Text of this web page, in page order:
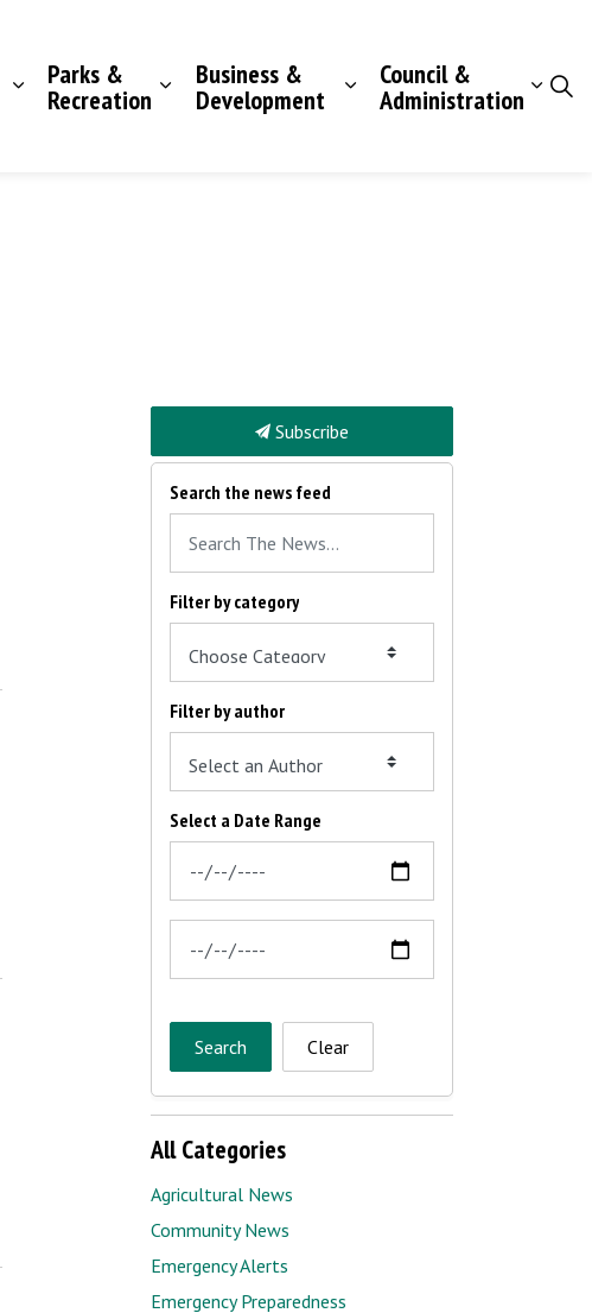
Parks &
Recreation
Business &
Development
Council &
Administration
Subscribe
Search the news feed
Filter by category
Filter by author
Select a Date Range
News Feed Search Date From
Search Clear
All Categories
Agricultural News
Community News
Emergency Alerts
Emergency Preparedness